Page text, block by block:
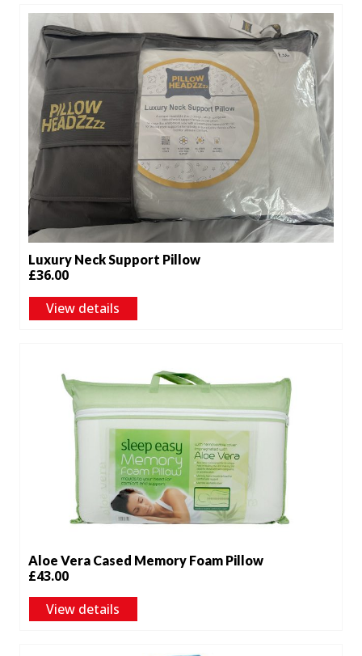
Luxury Neck Support Pillow
£36.00
View details
Aloe Vera Cased Memory Foam Pillow
£43.00
View details